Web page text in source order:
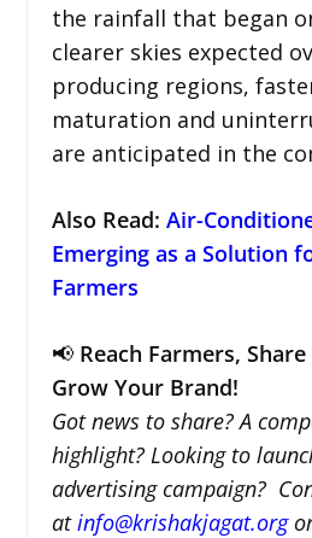
the rainfall that began
clearer skies expected
producing regions,
maturation and
are anticipated in the
Also Read: Air-
Emerging as a Solution
Farmers
📢 Reach Farmers,
Grow Your Brand!
Got news to share? A
highlight? Looking to
advertising campaign?
atinfo@krishakjagat.org